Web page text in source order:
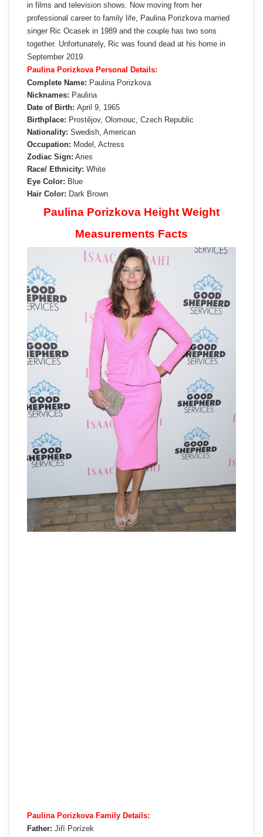
in films and television shows. Now moving from her
professional career to family life, Paulina Porizkova married
singer Ric Ocasek in 1989 and the couple has two sons
together. Unfortunately, Ric was found dead at his home in
September 2019.
Paulina Porizkova Personal Details:
Complete Name: Paulina Porizkova
Nicknames: Paulina
Date of Birth: April 9, 1965
Birthplace: Prostějov, Olomouc, Czech Republic
Nationality: Swedish, American
Occupation: Model, Actress
Zodiac Sign: Aries
Race/ Ethnicity: White
Eye Color: Blue
Hair Color: Dark Brown
Paulina Porizkova Height Weight
Measurements Facts
Paulina Porizkova Family Details:
Father: Jiří Porízek